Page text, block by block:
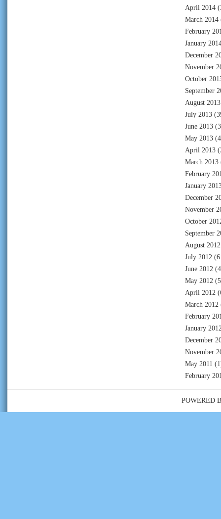
April 2014
March 2014
February
January
December
November
October
September
August 2013
July 2013
June 2013
May 2013
April 2013
March 2013
February
January
December
November
October
September
August 2012
July 2012
June 2012
May 2012
April 2012
March 2012
February
January
December
November
May 2011
February
POWERED